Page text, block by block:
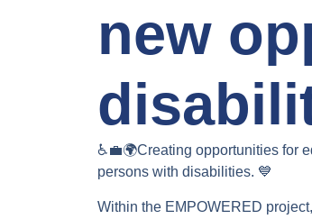
new
♿💼🌍Creating opportunities for
persons with disabilities. 💙
Within the EMPOWERED